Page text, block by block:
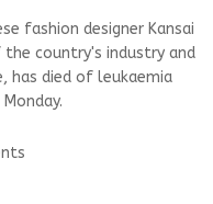
fashion designer Kansai
country's industry and
has died of leukaemia